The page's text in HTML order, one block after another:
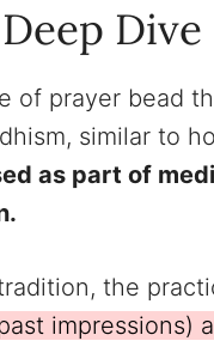
Dive
of prayer bead
similar to
as part of
the
impressions)